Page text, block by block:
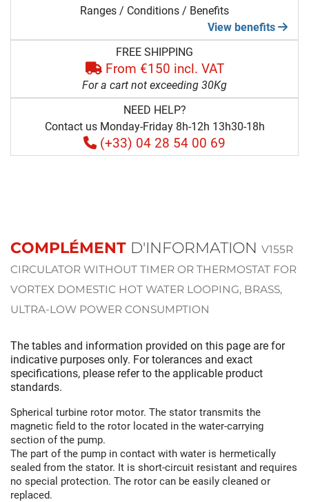
Ranges / Conditions / Benefits
View benefits
FREE SHIPPING
From €150 incl. VAT
For a cart not exceeding 30Kg
NEED HELP?
Contact us Monday-Friday 8h-12h 13h30-18h
(+33) 04 28 54 00 69
COMPLÉMENT D'INFORMATION V155R
CIRCULATOR WITHOUT TIMER OR THERMOSTAT FOR
VORTEX DOMESTIC HOT WATER LOOPING, BRASS,
ULTRA-LOW POWER CONSUMPTION
The tables and information provided on this page are for
indicative purposes only. For tolerances and exact
specifications, please refer to the applicable product
standards.
Spherical turbine rotor motor. The stator transmits the
magnetic field to the rotor located in the water-carrying
section of the pump.
The part of the pump in contact with water is hermetically
sealed from the stator. It is short-circuit resistant and requires
no special protection. The rotor can be easily cleaned or
replaced.